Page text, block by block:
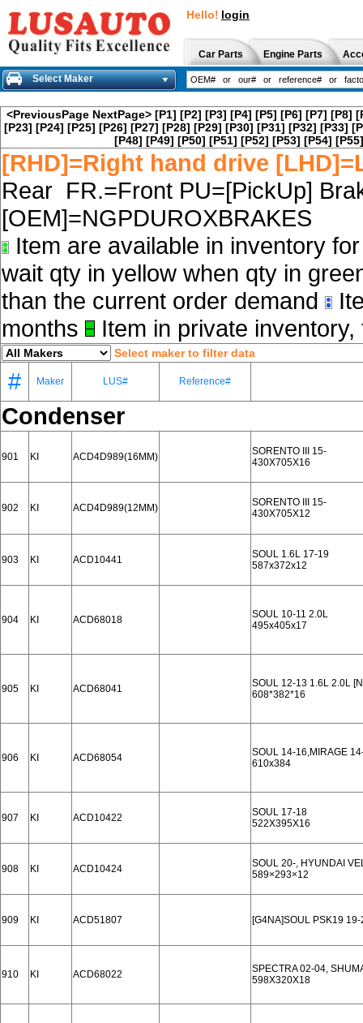
Hello! login
Car Parts Engine Parts
Select Maker
<PreviousPage NextPage> [P1] [P2] [P3] [P4] [P5] [P6] [P7] [P8]
[P23] [P24] [P25] [P26] [P27] [P28] [P29] [P30] [P31] [P32] [P33]
[P48] [P49] [P50] [P51] [P52] [P53] [P54] [P55]
[RHD]=Right hand drive
Rear FR.=Front PU=[PickUp]
[OEM]=NGPDUROXBRAKES
Item are available in inventory
wait qty in yellow when qty in
than the current order demand
months
Item in private
Select maker to filter data
# Maker LUS# Reference#
Condenser
901 KI ACD4D989(16MM)
SORENTO III 15-
430X705X16
902 KI ACD4D989(12MM)
SORENTO III 15-
430X705X12
903 KI ACD10441
SOUL 1.6L 17-19
587x372x12
904 KI ACD68018
SOUL 10-11 2.0L
495x405x17
905 KI ACD68041
SOUL 12-13 1.6L 2.0L
608*382*16
906 KI ACD68054
SOUL 14-16,MIRAGE
610x384
907 KI ACD10422
SOUL 17-18
522X395X16
908 KI ACD10424
SOUL 20-, HYUNDAI
589×293×12
909 KI ACD51807 [G4NA]SOUL PSK19
910 KI ACD68022
SPECTRA 02-04,
598X320X18